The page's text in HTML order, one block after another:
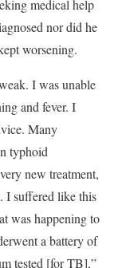
medical help
nor did he
worsening.
I was unable
and fever. I
Many
typhoid
new treatment,
I suffered like this
was happening to
a battery of
tested [for TB],”